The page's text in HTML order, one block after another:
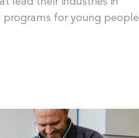
for young people